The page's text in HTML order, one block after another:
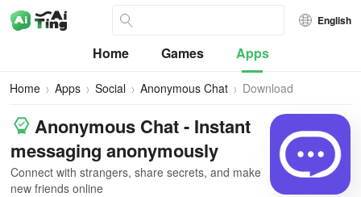
English
Home Games Apps
Home Apps Social Anonymous Chat Download
Anonymous Chat - Instant
messaging anonymously
Connect with strangers, share secrets, and make
new friends online